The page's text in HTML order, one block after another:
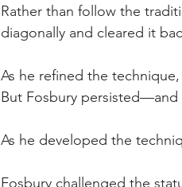
Rather than follow the
diagonally and cleared it
As he refined the
But Fosbury
As he developed the
Fosbury challenged the